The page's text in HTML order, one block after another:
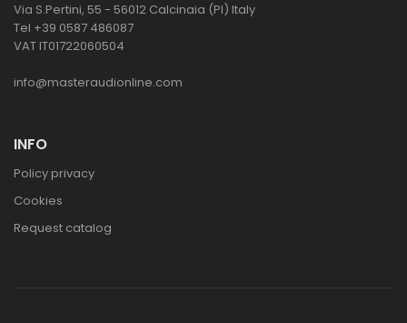
Via S.Pertini, 55 - 56012 Calcinaia (PI) Italy
Tel +39 0587 486087
VAT IT01722060504
info@masteraudionline.com
INFO
Policy privacy
Cookies
Request catalog